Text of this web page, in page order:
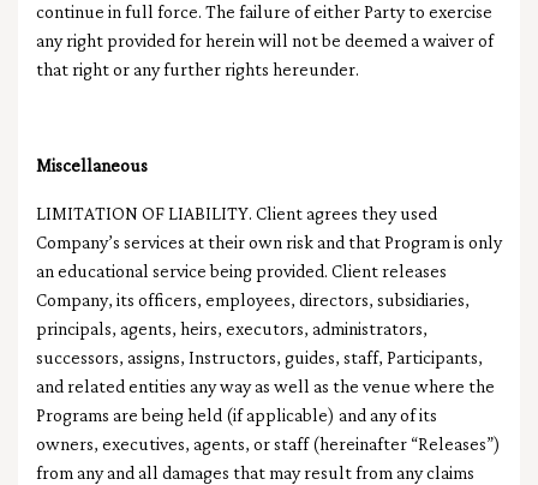
continue in full force. The failure of either Party to exercise
any right provided for herein will not be deemed a waiver of
that right or any further rights hereunder.
Miscellaneous
LIMITATION OF LIABILITY. Client agrees they used
Company’s services at their own risk and that Program is only
an educational service being provided. Client releases
Company, its officers, employees, directors, subsidiaries,
principals, agents, heirs, executors, administrators,
successors, assigns, Instructors, guides, staff, Participants,
and related entities any way as well as the venue where the
Programs are being held (if applicable) and any of its
owners, executives, agents, or staff (hereinafter “Releases”)
from any and all damages that may result from any claims